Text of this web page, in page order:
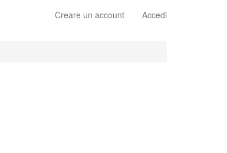
Creare un account Accedi